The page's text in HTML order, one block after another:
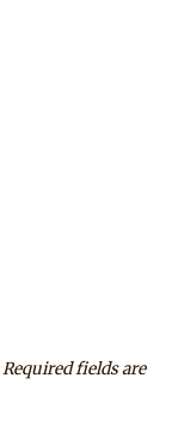
Required fields are